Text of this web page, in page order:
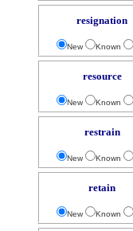
resignation
New Known
resource
New Known
restrain
New Known
retain
New Known